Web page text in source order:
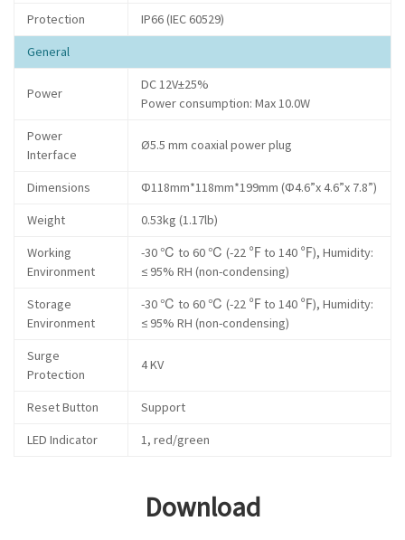
Protection
IP66 (IEC 60529)
General
Power
DC 12V±25%
Power consumption: Max 10.0W
Power
Interface
Ø5.5 mm coaxial power plug
Dimensions
Φ118mm*118mm*199mm (Φ4.6”x 4.6”x 7.8”)
Weight
0.53kg (1.17lb)
Working
Environment
-30 ℃ to 60 ℃ (-22 ℉ to 140 ℉), Humidity:
≤ 95% RH (non-condensing)
Storage
Environment
-30 ℃ to 60 ℃ (-22 ℉ to 140 ℉), Humidity:
≤ 95% RH (non-condensing)
Surge
Protection
4 KV
Reset Button
Support
LED Indicator
1, red/green
Download